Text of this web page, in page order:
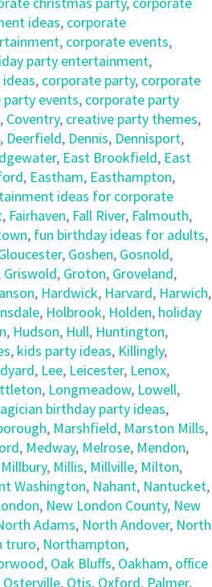
ideas, corporate
, corporate events,
party entertainment,
, corporate party, corporate
events, corporate party
, Coventry, creative party themes,
, Deerfield, Dennis, Dennisport,
, East Brookfield, East
, Eastham, Easthampton,
ideas for corporate
, Fairhaven, Fall River, Falmouth,
, fun birthday ideas for adults,
, Goshen, Gosnold,
Griswold, Groton, Groveland,
, Hardwick, Harvard, Harwich,
, Holbrook, Holden, holiday
, Hudson, Hull, Huntington,
, kids party ideas, Killingly,
, Lee, Leicester, Lenox,
, Longmeadow, Lowell,
birthday party ideas,
, Marshfield, Marston Mills,
, Medway, Melrose, Mendon,
Millbury, Millis, Millville, Milton,
Washington, Nahant, Nantucket,
, New London County, New
Adams, North Andover, North
truro, Northampton,
, Oak Bluffs, Oakham, office
Osterville, Otis, Oxford, Palmer,